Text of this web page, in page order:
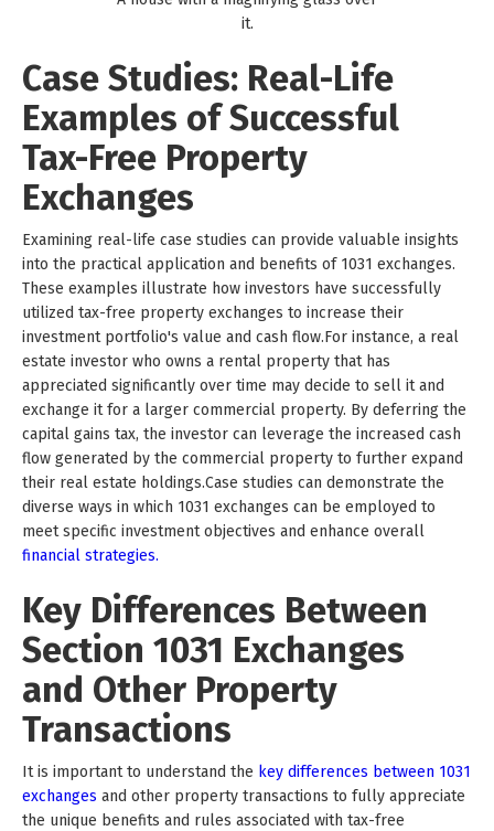
it.
Case Studies: Real-Life
Examples of Successful
Tax-Free Property
Exchanges
Examining real-life case studies can provide valuable insights
into the practical application and benefits of 1031 exchanges.
These examples illustrate how investors have successfully
utilized tax-free property exchanges to increase their
investment portfolio's value and cash flow.For instance, a real
estate investor who owns a rental property that has
appreciated significantly over time may decide to sell it and
exchange it for a larger commercial property. By deferring the
capital gains tax, the investor can leverage the increased cash
flow generated by the commercial property to further expand
their real estate holdings.Case studies can demonstrate the
diverse ways in which 1031 exchanges can be employed to
meet specific investment objectives and enhance overall
financial strategies.
Key Differences Between
Section 1031 Exchanges
and Other Property
Transactions
It is important to understand the key differences between 1031
exchanges and other property transactions to fully appreciate
the unique benefits and rules associated with tax-free